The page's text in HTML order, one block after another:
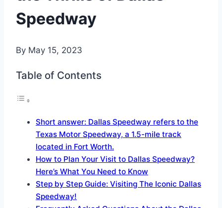
Speedway
By May 15, 2023
Table of Contents
Short answer: Dallas Speedway refers to the
Texas Motor Speedway, a 1.5-mile track
located in Fort Worth.
How to Plan Your Visit to Dallas Speedway?
Here’s What You Need to Know
Step by Step Guide: Visiting The Iconic Dallas
Speedway!